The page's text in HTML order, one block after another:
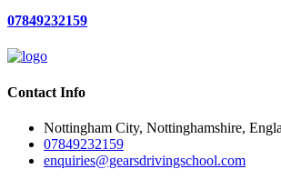
07849232159
Contact Info
Nottingham City, Nottinghamshire,
07849232159
enquiries@gearsdrivingschool.com